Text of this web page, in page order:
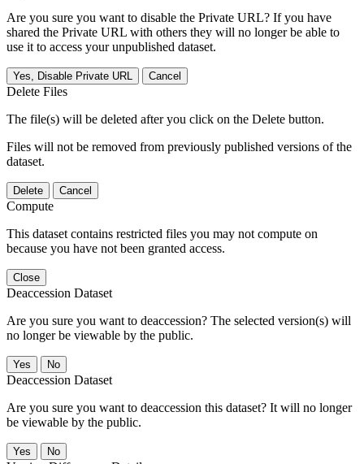
Are you sure you want to disable the Private URL? If you have
shared the Private URL with others they will no longer be able to
use it to access your unpublished dataset.
Yes, Disable Private URL Cancel
Delete Files
The file(s) will be deleted after you click on the Delete button.
Files will not be removed from previously published versions of the
dataset.
Delete Cancel
Compute
This dataset contains restricted files you may not compute on
because you have not been granted access.
Close
Deaccession Dataset
Are you sure you want to deaccession? The selected version(s) will
no longer be viewable by the public.
No
Deaccession Dataset
Are you sure you want to deaccession this dataset? It will no longer
be viewable by the public.
No